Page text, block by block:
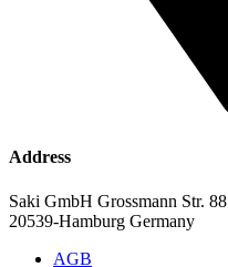
Address
Saki GmbH Grossmann Str. 88
20539-Hamburg Germany
AGB